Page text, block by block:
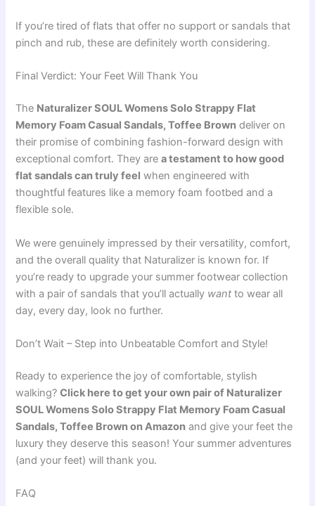
If you’re tired of flats that offer no support or sandals that
pinch and rub, these are definitely worth considering.
Final Verdict: Your Feet Will Thank You
The Naturalizer SOUL Womens Solo Strappy Flat
Memory Foam Casual Sandals, Toffee Brown deliver on
their promise of combining fashion-forward design with
exceptional comfort. They area testament to how good
flat sandals can truly feel when engineered with
thoughtful features like a memory foam footbed and a
flexible sole.
We were genuinely impressed by their versatility, comfort,
and the overall quality that Naturalizer is known for. If
you’re ready to upgrade your summer footwear collection
with a pair of sandals that you’ll actually want to wear all
day, every day, look no further.
Don’t Wait – Step into Unbeatable Comfort and Style!
Ready to experience the joy of comfortable, stylish
walking?Click here to get your own pair of Naturalizer
SOUL Womens Solo Strappy Flat Memory Foam Casual
Sandals, Toffee Brown on Amazon and give your feet the
luxury they deserve this season! Your summer adventures
(and your feet) will thank you.
FAQ